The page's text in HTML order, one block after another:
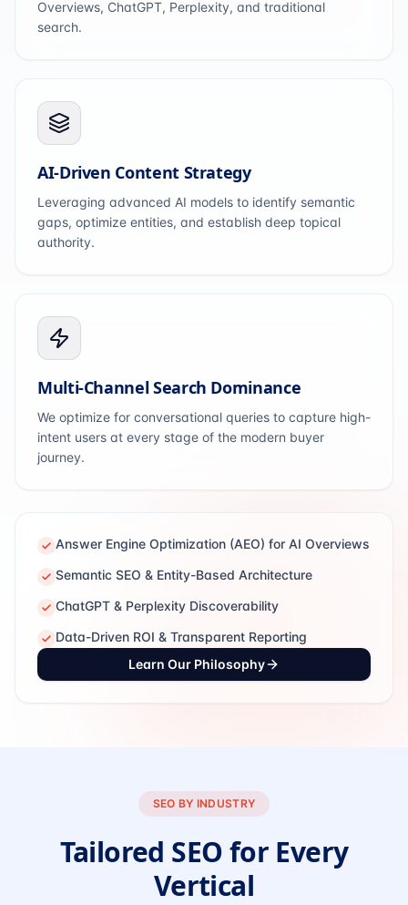
Overviews, ChatGPT, Perplexity, and traditional
search.
AI-Driven Content Strategy
Leveraging advanced AI models to identify semantic
gaps, optimize entities, and establish deep topical
authority.
Multi-Channel Search Dominance
We optimize for conversational queries to capture high-
intent users at every stage of the modern buyer
journey.
Answer Engine Optimization (AEO) for AI Overviews
Semantic SEO & Entity-Based Architecture
ChatGPT & Perplexity Discoverability
Data-Driven ROI & Transparent Reporting
Learn Our Philosophy
SEO BY INDUSTRY
Tailored SEO for Every
Vertical